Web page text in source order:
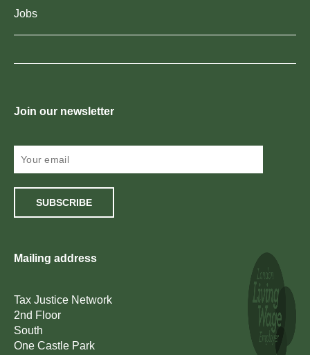
Jobs
Join our newsletter
SUBSCRIBE
Mailing address
Tax Justice Network
2nd Floor
South
One Castle Park